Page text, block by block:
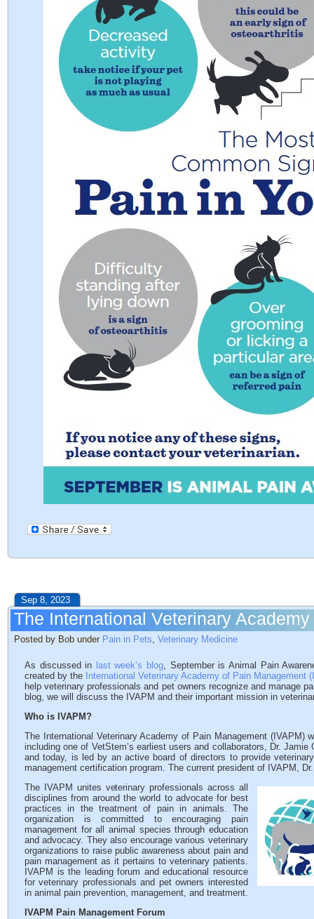
Sep 8, 2023
The International Veterinary
Posted by Bob under Pain in Pets Veterinary Medicine
As discussed in last week’s blog , September is Animal Pain
created by the International Veterinary Academy of Pain Management
help veterinary professionals and pet owners recognize and manage
blog, we will discuss the IVAPM and their important mission in
Who is IVAPM?
The International Veterinary Academy of Pain Management (IVAPM)
including one of VetStem’s earliest users and collaborators, Dr.
and today, is led by an active board of directors to provide
management certification program. The current president of IVAPM,
The IVAPM unites veterinary professionals across all
disciplines from around the world to advocate for best
practices in the treatment of pain in animals. The
organization is committed to encouraging pain
management for all animal species through education
and advocacy. They also encourage various veterinary
organizations to raise public awareness about pain and
pain management as it pertains to veterinary patients.
IVAPM is the leading forum and educational resource
for veterinary professionals and pet owners interested
in animal pain prevention, management, and treatment.
IVAPM Pain Management Forum